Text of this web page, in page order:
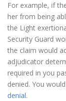
For example, if
her from being
the Light
Security Guard
the claim would
adjudicator
required in you
denied. You
denial.